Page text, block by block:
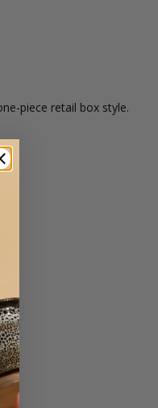
piece retail box style.